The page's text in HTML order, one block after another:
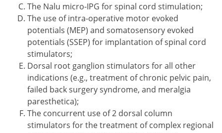
The Nalu micro-IPG for spinal cord stimulation;
The use of intra-operative motor evoked
potentials (MEP) and somatosensory evoked
potentials (SSEP) for implantation of spinal cord
stimulators;
Dorsal root ganglion stimulators for all other
indications (e.g., treatment of chronic pelvic pain,
failed back surgery syndrome, and meralgia
paresthetica);
The concurrent use of 2 dorsal column
stimulators for the treatment of complex regional